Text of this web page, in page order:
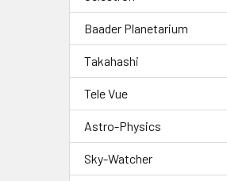
Baader Planetarium
Takahashi
Tele Vue
Astro-Physics
Sky-Watcher